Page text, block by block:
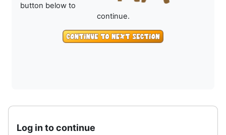
button below to
continue.
Log in to continue